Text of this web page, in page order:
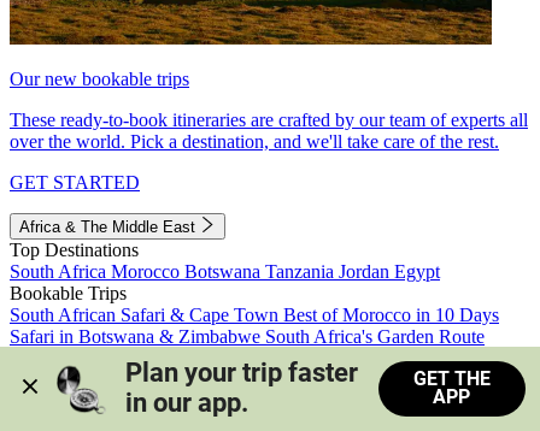
Our new bookable trips
These ready-to-book itineraries are crafted by our team of experts all
over the world. Pick a destination, and we'll take care of the rest.
GET STARTED
Africa & The Middle East
Top Destinations
South Africa Morocco Botswana Tanzania Jordan Egypt
Bookable Trips
South African Safari & Cape Town Best of Morocco in 10 Days
Safari in Botswana & Zimbabwe South Africa's Garden Route
Morocco's Medinas & Sahara
Train Safari South Africa
View all trips
Plan your trip faster
in our app.
GET THE
APP